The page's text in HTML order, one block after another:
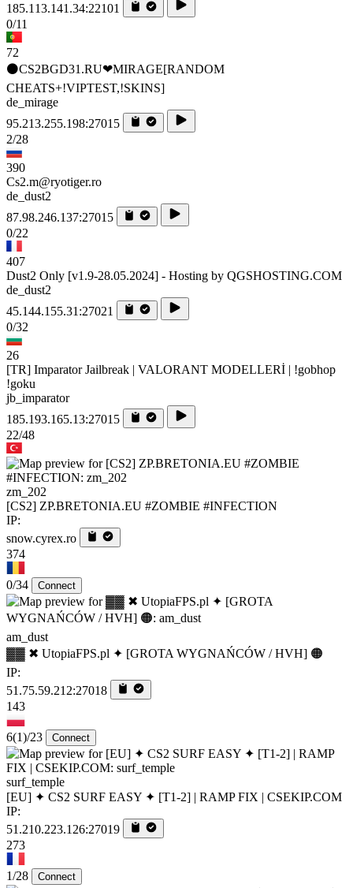
185.113.141.34:22101
0/11
72
⚫CS2BGD31.RU❤MIRAGE[RANDOM
CHEATS+!VIPTEST,!SKINS]
de_mirage
95.213.255.198:27015
2/28
390
Cs2.m@ryotiger.ro
de_dust2
87.98.246.137:27015
0/22
407
Dust2 Only [v1.9-28.05.2024] - Hosting by QGSHOSTING.COM
de_dust2
45.144.155.31:27021
0/32
26
[TR] Imparator Jailbreak | VALORANT MODELLERİ | !gobhop
!goku
jb_imparator
185.193.165.13:27015
22/48
zm_202
[CS2] ZP.BRETONIA.EU #ZOMBIE #INFECTION
IP:
snow.cyrex.ro
374
0/34 Connect
am_dust
▓▓ ✖ UtopiaFPS.pl ✦ [GROTA WYGNAŃCÓW / HVH] 🟠
IP:
51.75.59.212:27018
143
6(1)/23 Connect
surf_temple
[EU] ✦ CS2 SURF EASY ✦ [T1-2] | RAMP FIX | CSEKIP.COM
IP:
51.210.223.126:27019
273
1/28 Connect